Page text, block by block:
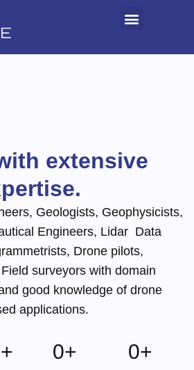
extensive
Geologists, Geophysicists,
Engineers, Lidar Data
Drone pilots,
surveyors with domain
good knowledge of drone
applications.
+ 0+ 0+